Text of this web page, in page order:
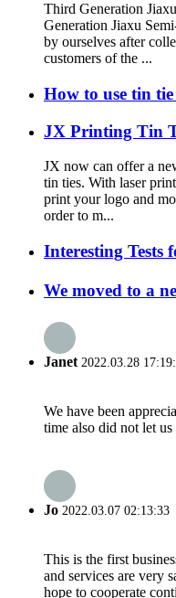
Third Generation
Generation Jiaxu
by ourselves after
customers of the ...
How to use tin tie
JX Printing Tin
JX now can offer a
tin ties. With laser
print your logo and
order to m...
Interesting
We moved to a
Janet2022.03.28
We have been
time also did not let
Jo 2022.03.07 02:13:33
This is the first
and services are very
hope to cooperate